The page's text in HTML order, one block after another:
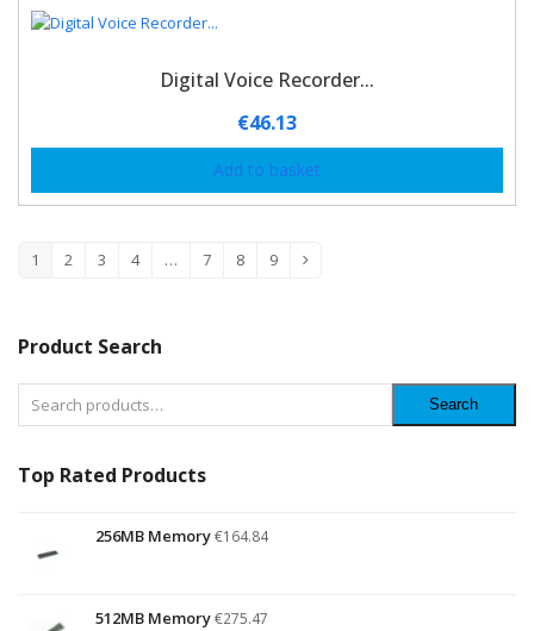
Digital Voice Recorder...
€46.13
Add to basket
1 2 3 4 … 7 8 9
Product Search
Search
Top Rated Products
256MB Memory€164.84
512MB Memory€275.47